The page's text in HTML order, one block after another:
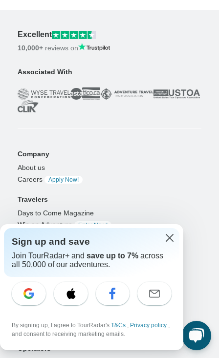
Excellent
10,000+ reviews on
Associated With
Company
About us
Careers
Apply Now!
Travelers
Days to Come Magazine
Win an Adventure
Enter Now!
Why should I use TourRadar?
After your booking
Cancellation policy
Organized Adventure Platform
Organized Adventure explained
Adventure Together Events
Sign up and save
Join TourRadar+ and save up to 7% across
all 50,000 of our adventures.
By signing up, I agree to TourRadar's T&Cs , Privacy policy ,
and consent to receiving marketing emails.